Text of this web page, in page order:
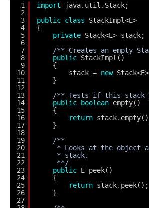
1
2
3
4
5
6
7
8
9
10
11
12
13
14
15
16
17
18
19
20
21
22
23
24
25
26
27
import
java.util.Stack;
public class
StackImpl<E>
{
private Stack<E> stack;
/** Creates an empty
public StackImpl()
{
stack = new
}
/** Tests if this stack
public
boolean empty()
{
return
}
/**
* Looks at the object
* stack.
**/
public E peek()
{
return stack.peek();
}